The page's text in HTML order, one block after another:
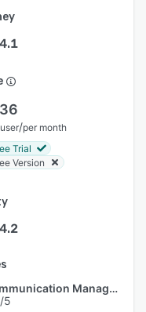
4.1
36
/per month
Trial
Version
4.2
Communication Management
5